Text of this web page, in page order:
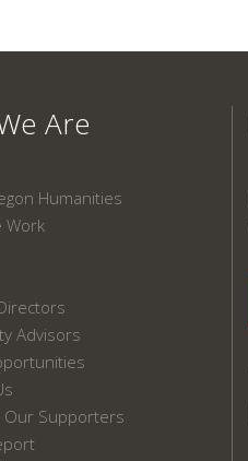
Are
Humanities
Work
Advisors
Our Supporters